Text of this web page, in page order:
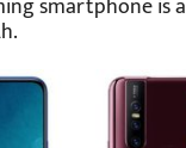
smartphone is